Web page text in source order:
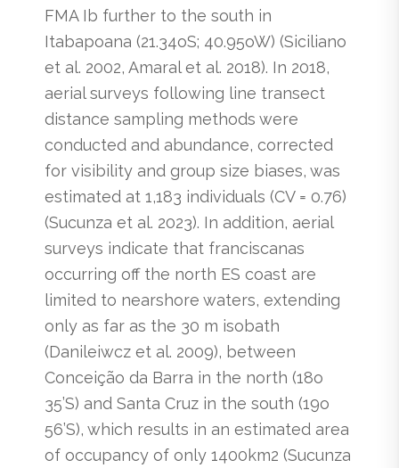
FMA Ib further to the south in
Itabapoana (21.34oS; 40.95oW) (Siciliano
et al. 2002, Amaral et al. 2018). In 2018,
aerial surveys following line transect
distance sampling methods were
conducted and abundance, corrected
for visibility and group size biases, was
estimated at 1,183 individuals (CV = 0.76)
(Sucunza et al. 2023). In addition, aerial
surveys indicate that franciscanas
occurring off the north ES coast are
limited to nearshore waters, extending
only as far as the 30 m isobath
(Danileiwcz et al. 2009), between
Conceição da Barra in the north (18o
35’S) and Santa Cruz in the south (19o
56’S), which results in an estimated area
of occupancy of only 1400km2 (Sucunza